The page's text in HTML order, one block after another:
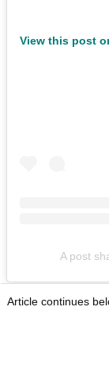
View this post
A post
Article continues